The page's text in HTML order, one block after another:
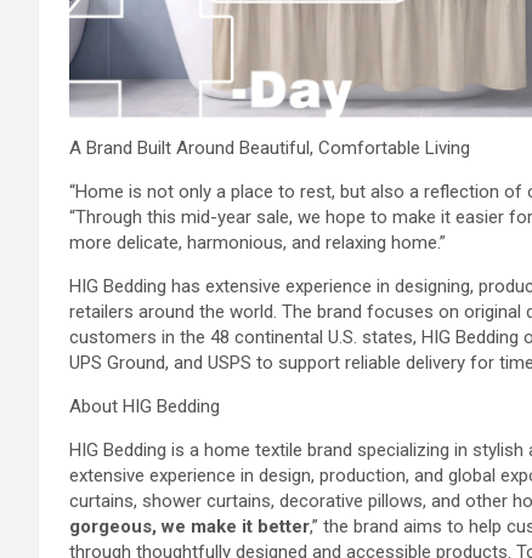
A Brand Built Around Beautiful, Comfortable Living
“Home is not only a place to rest, but also a reflection of
“Through this mid-year sale, we hope to make it easier
more delicate, harmonious, and relaxing home.”
HIG Bedding has extensive experience in designing,
retailers around the world. The brand focuses on
customers in the 48 continental U.S. states, HIG
UPS Ground, and USPS to support reliable delivery for
About HIG Bedding
HIG Bedding is a home textile brand specializing in
extensive experience in design, production, and global
curtains, shower curtains, decorative pillows, and other
gorgeous, we make it better,” the brand aims to help
through thoughtfully designed and accessible products.